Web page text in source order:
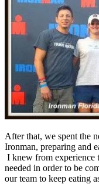
After that, we spent the
Ironman, preparing and
I knew from experience
needed in order to be
our team to keep eating